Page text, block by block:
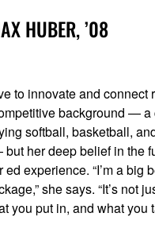
HUBER, ’08
to innovate and connect
background — a
softball, basketball,
her deep belief in the
ed experience. “I’m a big
she says. “It’s not
you put in, and what you